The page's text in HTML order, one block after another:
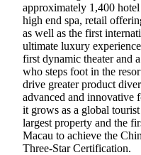
approximately 1,400 hotel
high end spa, retail
as well as the first
ultimate luxury
first dynamic theater and
who steps foot in the
drive greater product
advanced and innovative
it grows as a global
largest property and the
Macau to achieve the
Three-Star Certification.